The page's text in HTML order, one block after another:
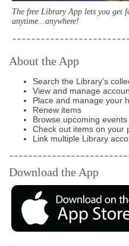
The free Library App lets you get
anytime...anywhere!
About the App
Search the Library's
View and manage
Place and manage your
Renew items
Browse upcoming events
Check out items on your
Link multiple Library
Download the App